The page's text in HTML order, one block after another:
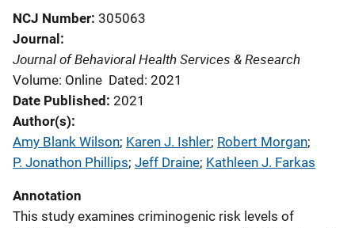
NCJ Number 305063
Journal
Journal of Behavioral Health Services & Research
Volume: Online Dated: 2021
Date Published 2021
Author(s)
Amy Blank Wilson; Karen J. Ishler; Robert Morgan;
P. Jonathon Phillips; Jeff Draine; Kathleen J. Farkas
Annotation
This study examines criminogenic risk levels of